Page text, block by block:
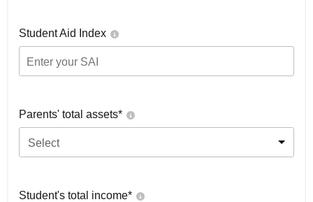
Student Aid Index
Parents' total assets*
Select
Student's total income*